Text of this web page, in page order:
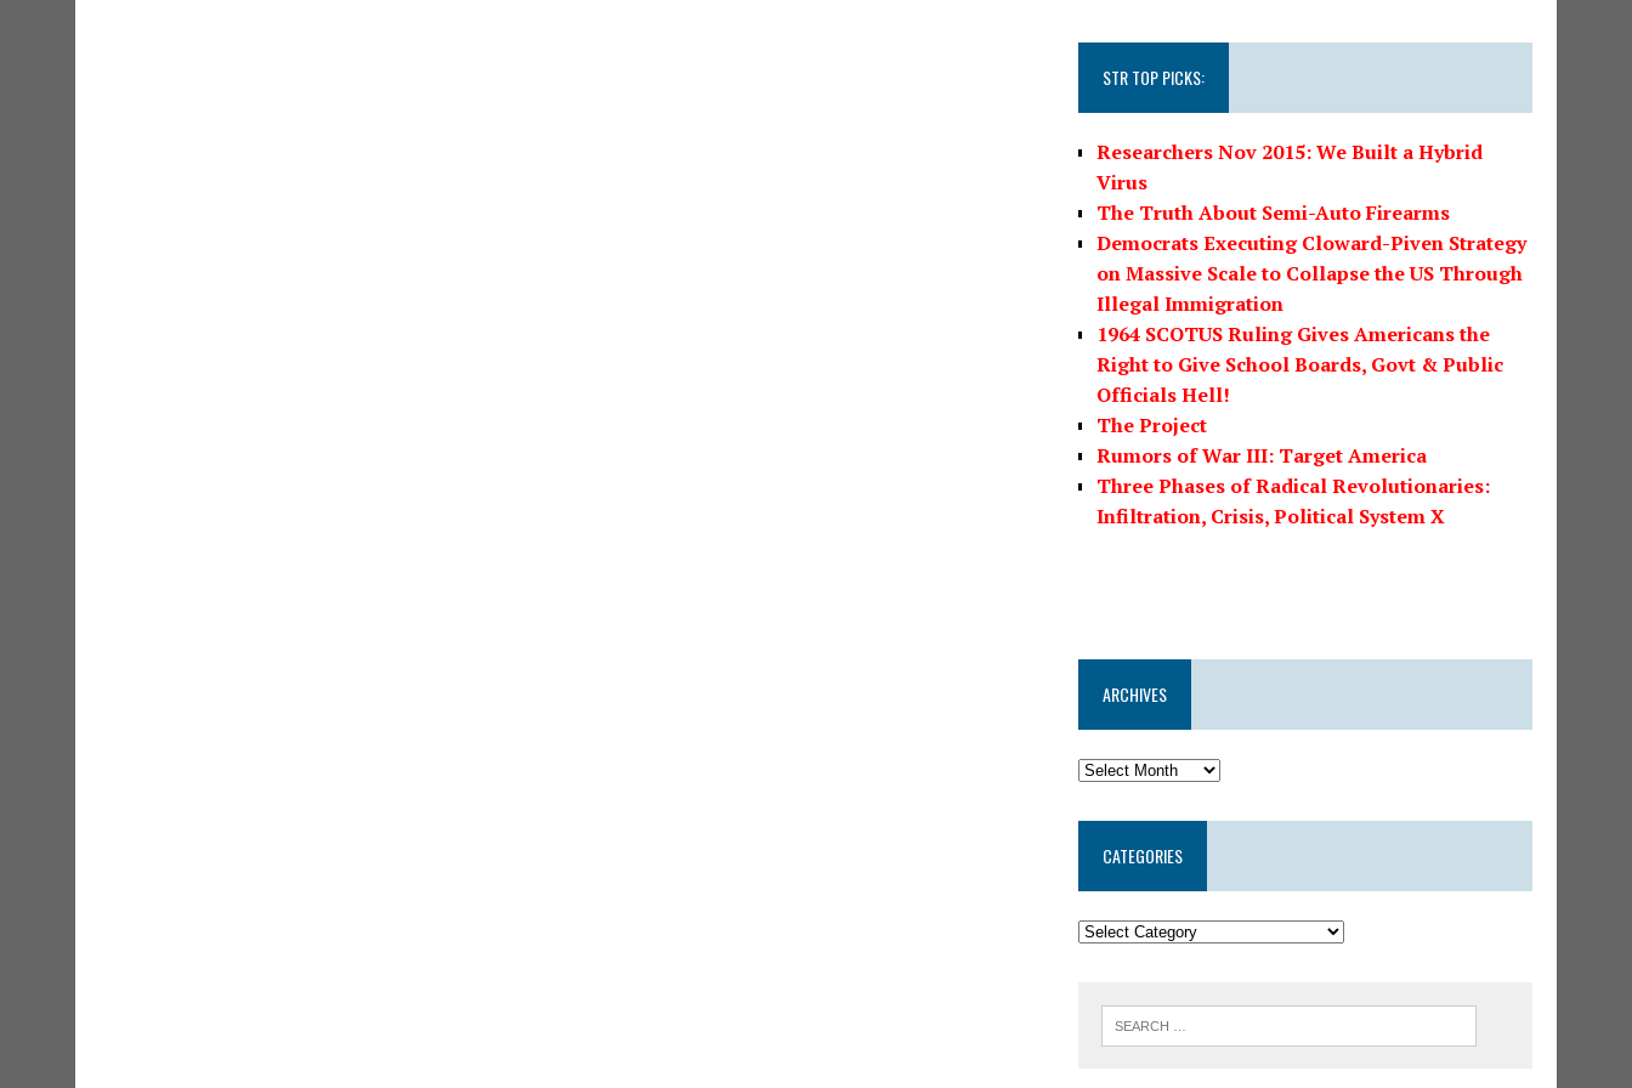
STR TOP PICKS:
Researchers Nov 2015: We Built a Hybrid
Virus
The Truth About Semi-Auto Firearms
Democrats Executing Cloward-Piven Strategy
on Massive Scale to Collapse the US Through
Illegal Immigration
1964 SCOTUS Ruling Gives Americans the
Right to Give School Boards, Govt & Public
Officials Hell!
The Project
Rumors of War III: Target America
Three Phases of Radical Revolutionaries:
Infiltration, Crisis, Political System X
ARCHIVES
CATEGORIES